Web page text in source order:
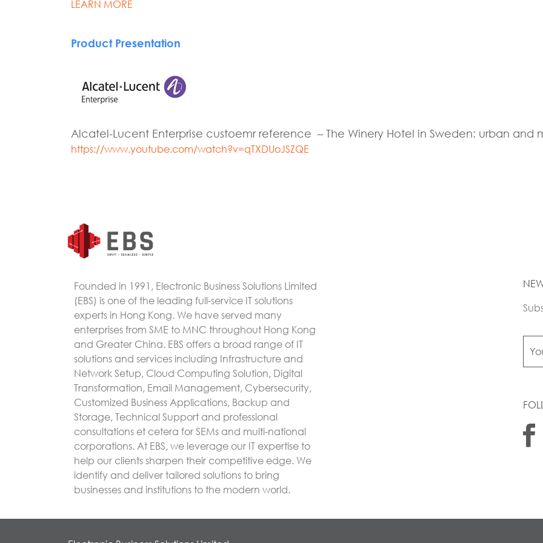
LEARN MORE
Product Presentation
Alcatel-Lucent Enterprise custoemr reference – The Winery Hotel in Sweden: urban and
https://www.youtube.com/watch?v=qTXDUoJSZQE
Founded in 1991, Electronic Business Solutions Limited
(EBS) is one of the leading full-service IT solutions
experts in Hong Kong. We have served many
enterprises from SME to MNC throughout Hong Kong
and Greater China. EBS offers a broad range of IT
solutions and services including Infrastructure and
Network Setup, Cloud Computing Solution, Digital
Transformation, Email Management, Cybersecurity,
Customized Business Applications, Backup and
Storage, Technical Support and professional
consultations et cetera for SEMs and multi-national
corporations. At EBS, we leverage our IT expertise to
help our clients sharpen their competitive edge. We
identify and deliver tailored solutions to bring
businesses and institutions to the modern world.